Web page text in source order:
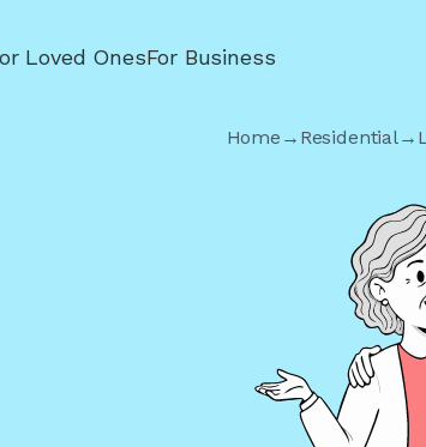
Loved OnesFor Business
Home → Residential→